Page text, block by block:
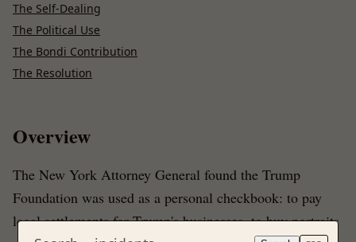
The Self-Dealing
The Political Use
The Bondi Contribution
The Resolution
Overview
The New York Attorney General found the Trump
Foundation was used as a personal checkbook: to pay
legal settlements for Trump's businesses, to buy portraits